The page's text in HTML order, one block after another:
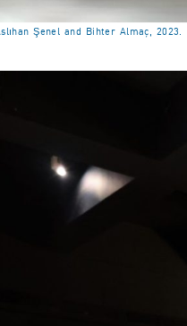
Şenel and Bihter Almaç,